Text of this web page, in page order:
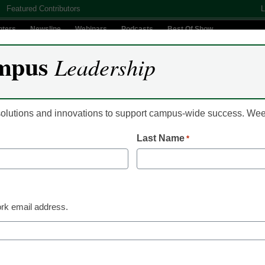
Featured Contributors
Newsline Webinars Podcasts Best Of Show
Workshops Help
Technology
Leadership
and innovations to support campus-wide success.
Last Name *
email address.